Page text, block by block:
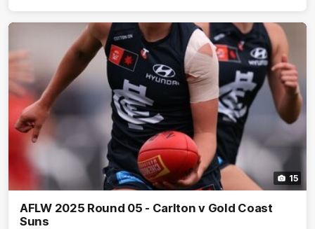
15
AFLW 2025 Round 05 - Carlton v Gold Coast
Suns